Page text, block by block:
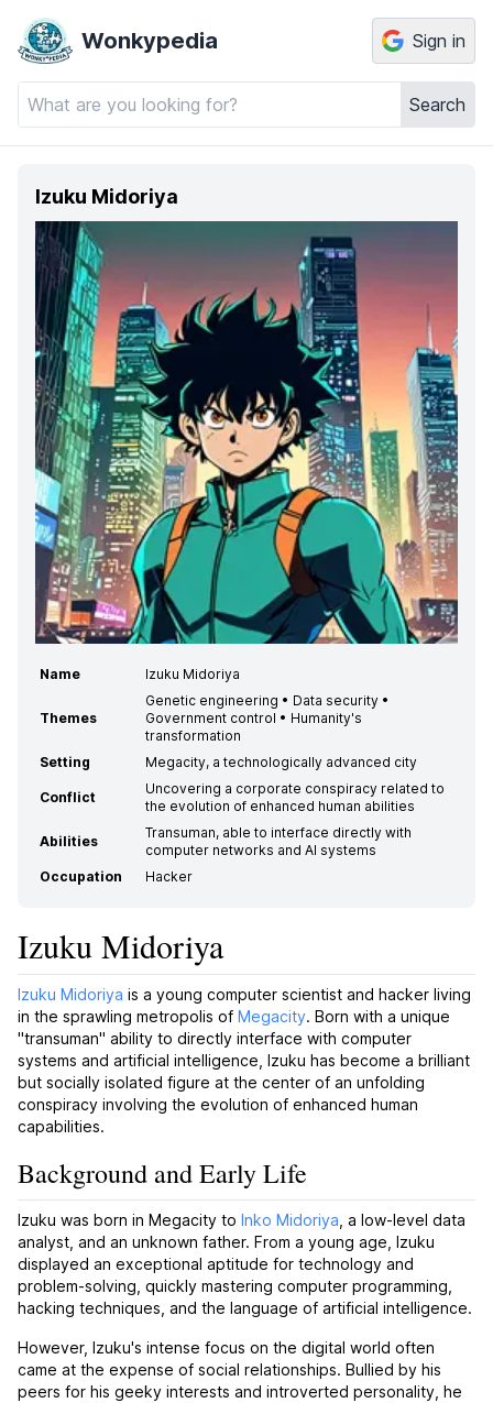
Wonkypedia
Search
Sign in
Izuku Midoriya
Name Izuku Midoriya
Themes
Genetic engineering • Data security •
Government control • Humanity's
transformation
Setting
Megacity, a technologically advanced city
Conflict
Uncovering a corporate conspiracy related to
the evolution of enhanced human abilities
Abilities
Transuman, able to interface directly with
computer networks and AI systems
Occupation
Hacker
Izuku Midoriya
Izuku Midoriya is a young computer scientist and hacker living
in the sprawling metropolis of Megacity. Born with a unique
"transuman" ability to directly interface with computer
systems and artificial intelligence, Izuku has become a brilliant
but socially isolated figure at the center of an unfolding
conspiracy involving the evolution of enhanced human
capabilities.
Background and Early Life
Izuku was born in Megacity to Inko Midoriya , a low-level data
analyst, and an unknown father. From a young age, Izuku
displayed an exceptional aptitude for technology and
problem-solving, quickly mastering computer programming,
hacking techniques, and the language of artificial intelligence.
However, Izuku's intense focus on the digital world often
came at the expense of social relationships. Bullied by his
peers for his geeky interests and introverted personality, he